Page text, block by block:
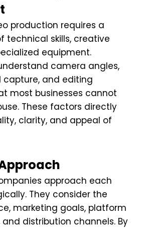
production requires a
technical skills, creative
equipment.
camera angles,
capture, and editing
most businesses cannot
These factors directly
clarity, and appeal of
approach each
They consider the
marketing goals, platform
distribution channels. By